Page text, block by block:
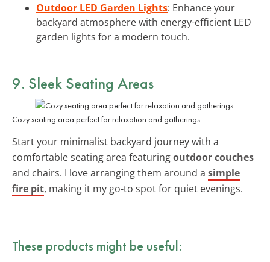
Outdoor LED Garden Lights: Enhance your
backyard atmosphere with energy-efficient LED
garden lights for a modern touch.
9. Sleek Seating Areas
Cozy seating area perfect for relaxation and gatherings.
Start your minimalist backyard journey with a
comfortable seating area featuringoutdoor couches
and chairs. I love arranging them around a simple
fire pit, making it my go-to spot for quiet evenings.
These products might be useful: